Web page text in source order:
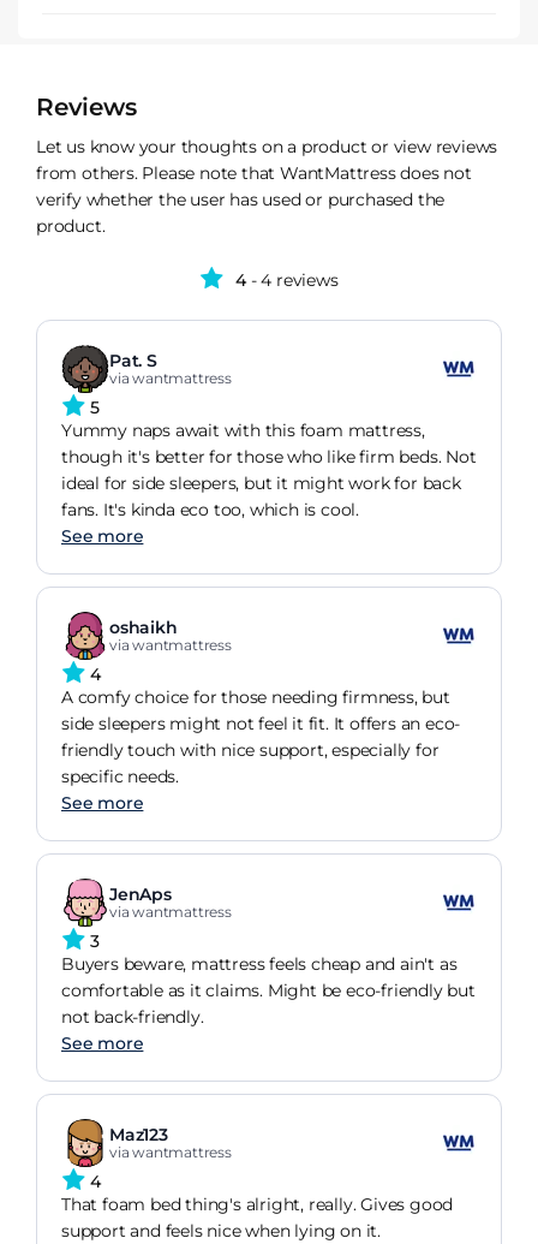
Reviews
Let us know your thoughts on a product or view reviews
from others. Please note that WantMattress does not
verify whether the user has used or purchased the
product.
4- 4 reviews
Pat. S
via wantmattress
5
Yummy naps await with this foam mattress,
though it's better for those who like firm beds. Not
ideal for side sleepers, but it might work for back
fans. It's kinda eco too, which is cool.
See more
oshaikh
via wantmattress
4
A comfy choice for those needing firmness, but
side sleepers might not feel it fit. It offers an eco-
friendly touch with nice support, especially for
specific needs.
See more
JenAps
via wantmattress
3
Buyers beware, mattress feels cheap and ain't as
comfortable as it claims. Might be eco-friendly but
not back-friendly.
See more
Maz123
via wantmattress
4
That foam bed thing's alright, really. Gives good
support and feels nice when lying on it.